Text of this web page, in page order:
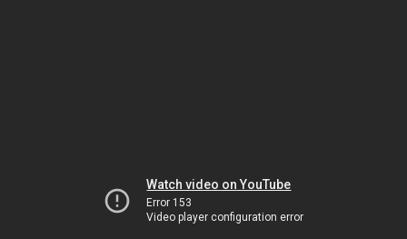
Watch video on YouTube
Error 153
Video player configuration error